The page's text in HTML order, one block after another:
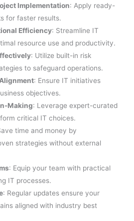
Implementation: Apply ready-
for faster results.
Efficiency: Streamline IT
resource use and productivity.
: Utilize built-in risk
to safeguard operations.
: Ensure IT initiatives
objectives.
Making: Leverage expert-curated
critical IT choices.
time and money by
strategies without external
: Equip your team with practical
IT processes.
: Regular updates ensure your
aligned with industry best